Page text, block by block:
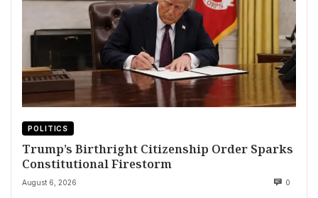
POLITICS
Trump’s Birthright Citizenship Order Sparks
Constitutional Firestorm
August 6, 2026 0